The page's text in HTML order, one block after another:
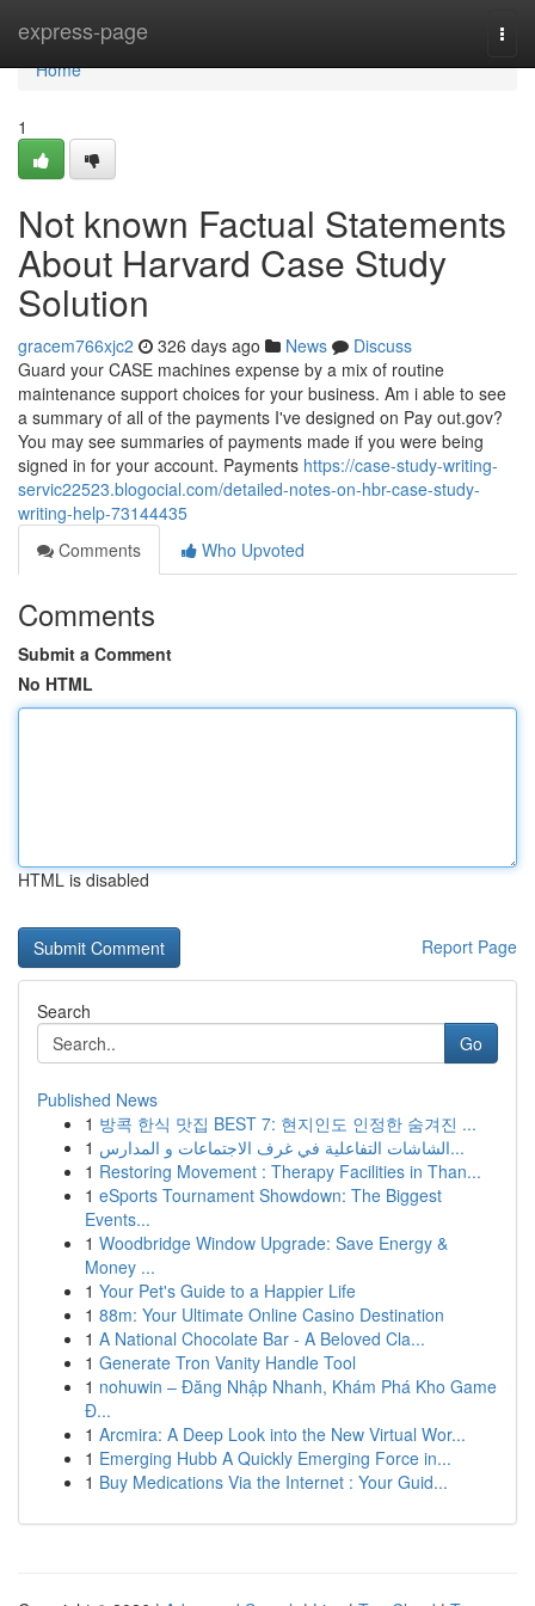
express-page
Home
Home
1
Not known Factual Statements
About Harvard Case Study
Solution
gracem766xjc2 326 days ago News
Discuss
Guard your CASE machines expense by a mix of routine
maintenance support choices for your business. Am i able to see
a summary of all of the payments I've designed on Pay out.gov?
You may see summaries of payments made if you were being
signed in for your account. Payments https://case-study-writing-
servic22523.blogocial.com/detailed-notes-on-hbr-case-study-
writing-help-73144435
Comments
Who Upvoted
Comments
Submit a Comment
No HTML
HTML is disabled
Report Page
Search
Go
Published News
1 방콕 한식 맛집 BEST 7: 현지인도 인정한 숨겨진 ...
1
الشاشات التفاعلية في غرف الاجتماعات و المدارس...
1 Restoring Movement : Therapy Facilities in Than...
1 eSports Tournament Showdown: The Biggest
Events...
1 Woodbridge Window Upgrade: Save Energy &
Money ...
1 Your Pet's Guide to a Happier Life
1 88m: Your Ultimate Online Casino Destination
1 A National Chocolate Bar - A Beloved Cla...
1 Generate Tron Vanity Handle Tool
1 nohuwin – Đăng Nhập Nhanh, Khám Phá Kho Game
Đ...
1 Arcmira: A Deep Look into the New Virtual Wor...
1 Emerging Hubb A Quickly Emerging Force in...
1 Buy Medications Via the Internet : Your Guid...